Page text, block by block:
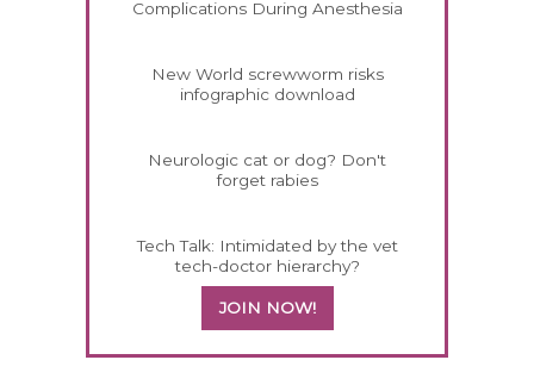
Complications During Anesthesia
New World screwworm risks
infographic download
Neurologic cat or dog? Don't
forget rabies
Tech Talk: Intimidated by the vet
tech-doctor hierarchy?
JOIN NOW!